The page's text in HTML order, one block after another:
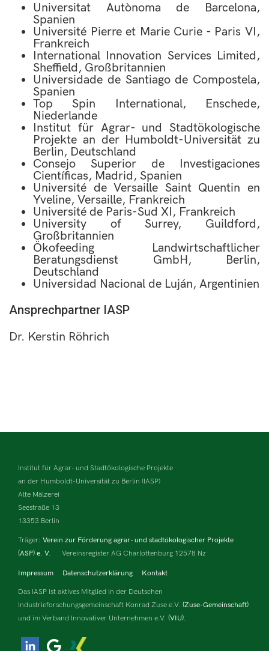
Universitat Autònoma de Barcelona,
Spanien
Université Pierre et Marie Curie - Paris VI,
Frankreich
International Innovation Services Limited,
Sheffield, Großbritannien
Universidade de Santiago de Compostela,
Spanien
Top Spin International, Enschede,
Niederlande
Institut für Agrar- und Stadtökologische
Projekte an der Humboldt-Universität zu
Berlin, Deutschland
Consejo Superior de Investigaciones
Científicas, Madrid, Spanien
Université de Versaille Saint Quentin en
Yveline, Versaille, Frankreich
Université de Paris-Sud XI, Frankreich
University of Surrey, Guildford,
Großbritannien
Ökofeeding Landwirtschaftlicher
Beratungsdienst GmbH, Berlin,
Deutschland
Universidad Nacional de Luján, Argentinien
Ansprechpartner IASP
Dr. Kerstin Röhrich
Institut für Agrar- und Stadtökologische Projekte
an der Humboldt-Universität zu Berlin (IASP)
Alte Mälzerei
Seestraße 13
13353 Berlin
Träger: Verein zur Förderung agrar- und stadtökologischer Projekte
(ASP) e. V.
Vereinsregister AG Charlottenburg 12578 Nz
Impressum Datenschutzerklärung Kontakt
Das IASP ist aktives Mitglied in der Deutschen
Industrieforschungsgemeinschaft Konrad Zuse e.V. (Zuse-Gemeinschaft)
und im Verband Innovativer Unternehmen e.V. (VIU).